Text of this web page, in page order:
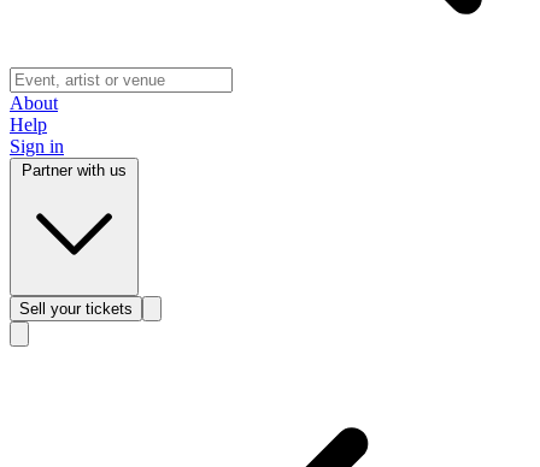
About
Help
Sign in
Sell your tickets